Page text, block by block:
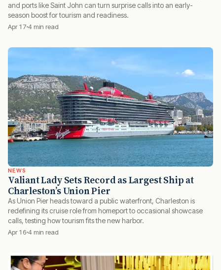
and ports like Saint John can turn surprise calls into an early-
season boost for tourism and readiness.
Apr 17 4 min read
NEWS
Valiant Lady Sets Record as Largest Ship at
Charleston’s Union Pier
As Union Pier heads toward a public waterfront, Charleston is
redefining its cruise role from homeport to occasional showcase
calls, testing how tourism fits the new harbor.
Apr 16 4 min read